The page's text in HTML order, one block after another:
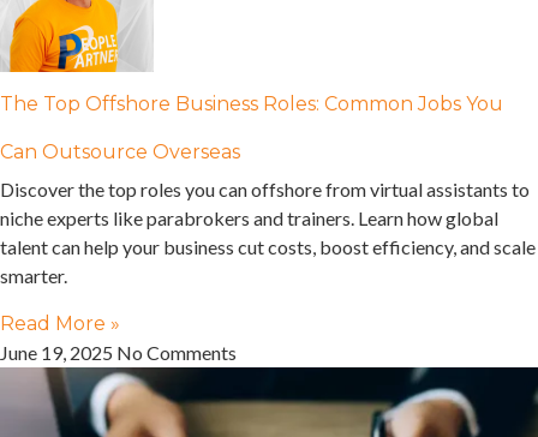
The Top Offshore Business Roles: Common Jobs You
Can Outsource Overseas
Discover the top roles you can offshore from virtual assistants to
niche experts like parabrokers and trainers. Learn how global
talent can help your business cut costs, boost efficiency, and scale
smarter.
Read More »
June 19, 2025 No Comments